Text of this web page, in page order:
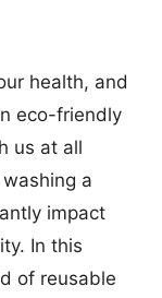
health, and
eco-friendly
us at all
a
impact
In this
of reusable